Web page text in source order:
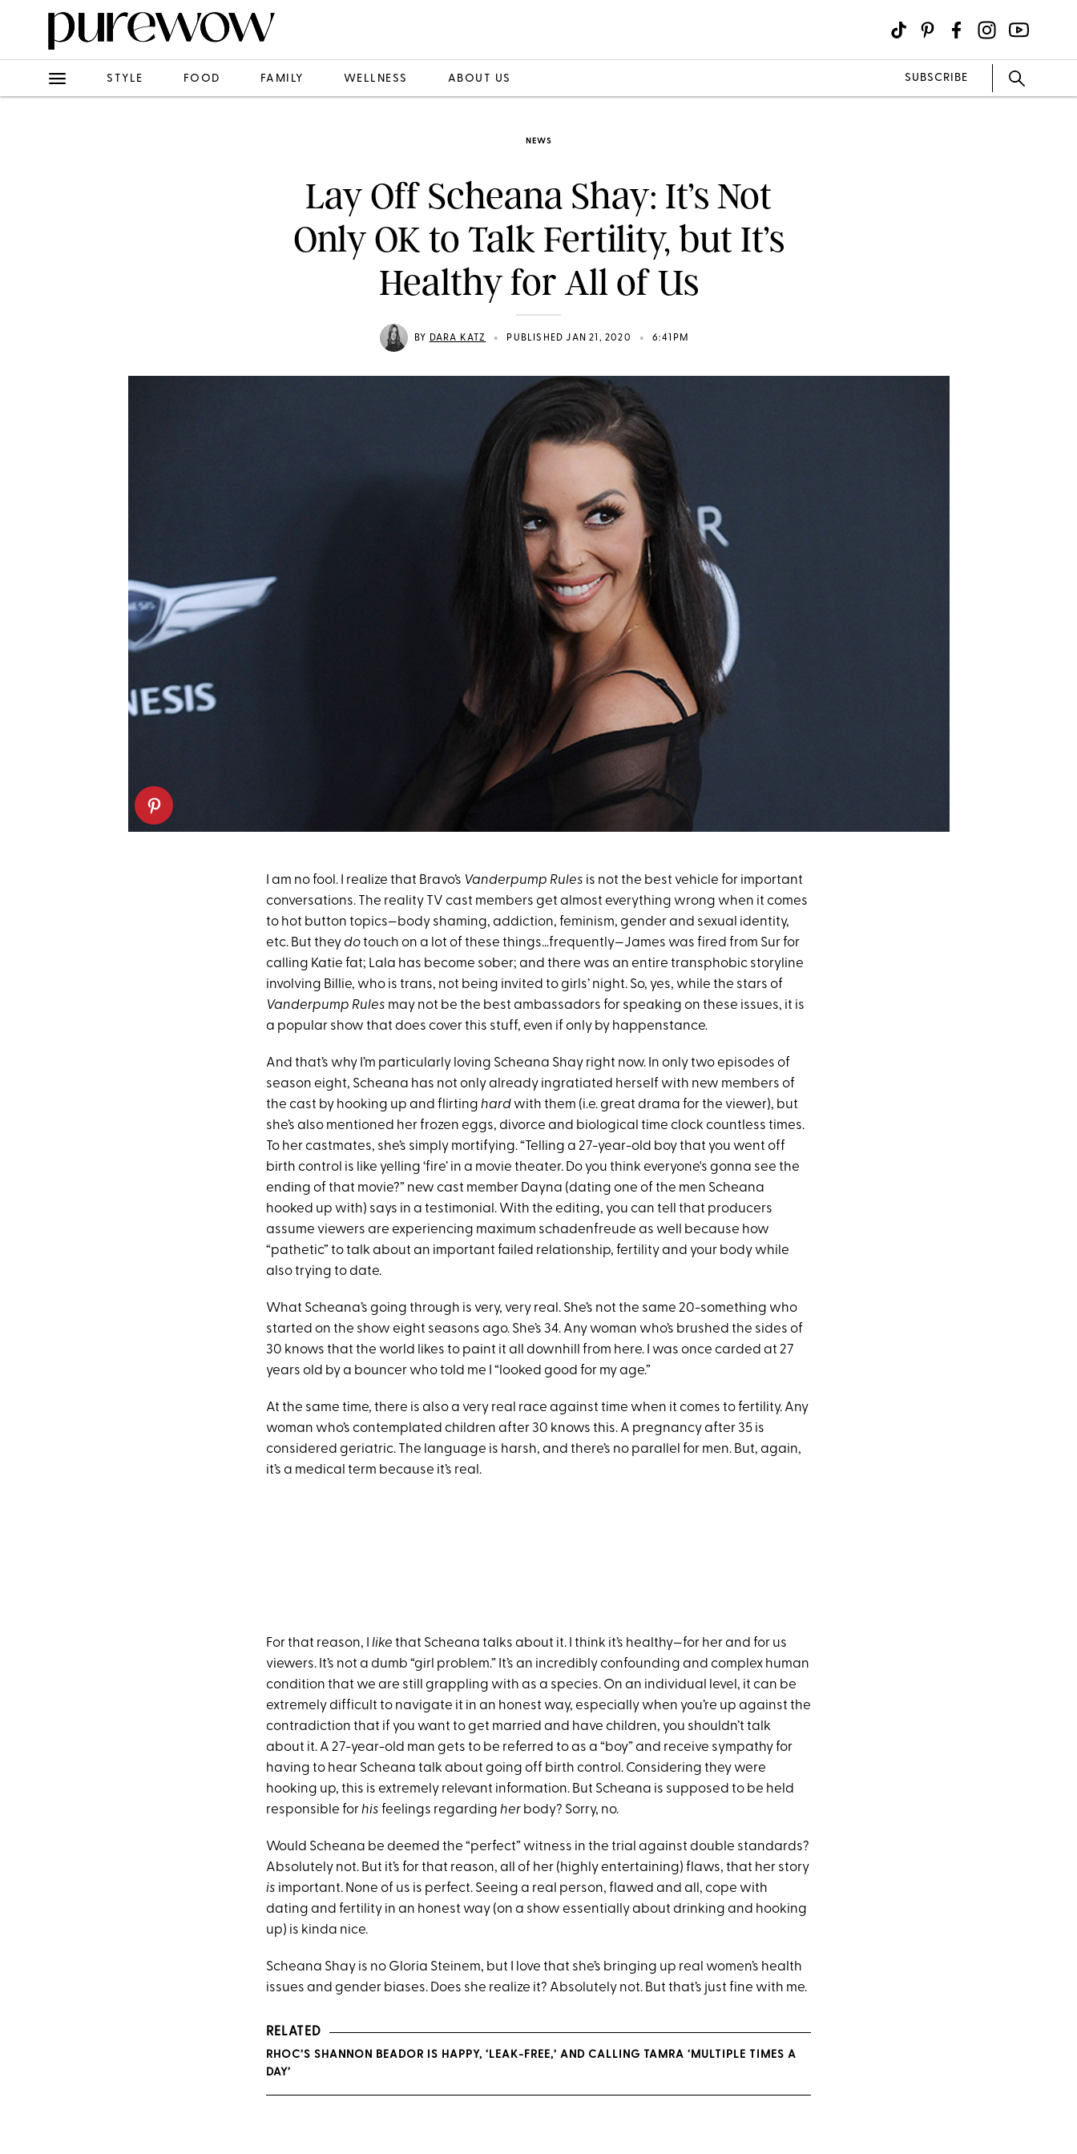
STYLE FOOD FAMILY WELLNESS ABOUT US SUBSCRIBE
NEWS
Lay Off Scheana Shay: It’s Not
Only OK to Talk Fertility, but It’s
Healthy for All of Us
BY DARA KATZ • PUBLISHED JAN 21, 2020 • 6:41PM
I am no fool. I realize that Bravo’s Vanderpump Rules is not the best vehicle for important
conversations. The reality TV cast members get almost everything wrong when it comes
to hot button topics—body shaming, addiction, feminism, gender and sexual identity,
etc. But theydotouch on a lot of these things…frequently—James was fired from Sur for
calling Katie fat; Lala has become sober; and there was an entire transphobic storyline
involving Billie, who is trans, not being invited to girls’ night. So, yes, while the stars of
Vanderpump Rules may not be the best ambassadors for speaking on these issues, it is
a popular show that does cover this stuff, even if only by happenstance.
And that’s why I’m particularly loving Scheana Shay right now. In only two episodes of
season eight, Scheana has not only already ingratiated herself with new members of
the cast by hooking up and flirting hard with them (i.e. great drama for the viewer), but
she’s also mentioned her frozen eggs, divorce and biological time clock countless times.
To her castmates, she’s simply mortifying. “Telling a 27-year-old boy that you went off
birth control is like yelling ‘fire’ in a movie theater. Do you think everyone's gonna see the
ending of that movie?” new cast member Dayna (dating one of the men Scheana
hooked up with) says in a testimonial. With the editing, you can tell that producers
assume viewers are experiencing maximum schadenfreude as well because how
“pathetic” to talk about an important failed relationship, fertility and your body while
also trying to date.
What Scheana’s going through is very, very real. She’s not the same 20-something who
started on the show eight seasons ago. She’s 34. Any woman who’s brushed the sides of
30 knows that the world likes to paint it all downhill from here. I was once carded at 27
years old by a bouncer who told me I “looked good for my age.”
At the same time, there is also a very real race against time when it comes to fertility. Any
woman who’s contemplated children after 30 knows this. A pregnancy after 35 is
considered geriatric. The language is harsh, and there’s no parallel for men. But, again,
it’s a medical term because it’s real.
For that reason, I like that Scheana talks about it. I think it’s healthy—for her and for us
viewers. It’s not a dumb “girl problem.” It’s an incredibly confounding and complex human
condition that we are still grappling with as a species. On an individual level, it can be
extremely difficult to navigate it in an honest way, especially when you’re up against the
contradiction that if you want to get married and have children, you shouldn’t talk
about it. A 27-year-old man gets to be referred to as a “boy” and receive sympathy for
having to hear Scheana talk about going off birth control. Considering they were
hooking up, this is extremely relevant information. But Scheana is supposed to be held
responsible forhis feelings regarding her body? Sorry, no.
Would Scheana be deemed the “perfect” witness in the trial against double standards?
Absolutely not. But it’s for that reason, all of her (highly entertaining) flaws, that her story
is important. None of us is perfect. Seeing a real person, flawed and all, cope with
dating and fertility in an honest way (on a show essentially about drinking and hooking
up) is kinda nice.
Scheana Shay is no Gloria Steinem, but I love that she’s bringing up real women’s health
issues and gender biases. Does she realize it? Absolutely not. But that’s just fine with me.
RELATED
RHOC’S SHANNON BEADOR IS HAPPY, ‘LEAK-FREE,’ AND CALLING TAMRA ‘MULTIPLE TIMES A
DAY’